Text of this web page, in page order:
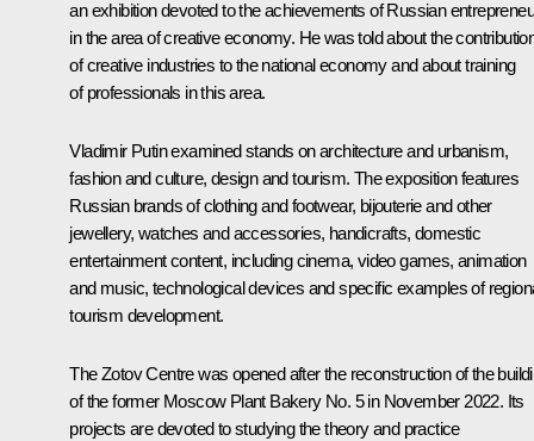
an exhibition devoted to the achievements of Russian
in the area of creative economy. He was told about the
of creative industries to the national economy and about training
of professionals in this area.
Vladimir Putin examined stands on architecture and urbanism,
fashion and culture, design and tourism. The exposition features
Russian brands of clothing and footwear, bijouterie and other
jewellery, watches and accessories, handicrafts, domestic
entertainment content, including cinema, video games, animation
and music, technological devices and specific examples of
tourism development.
The Zotov Centre was opened after the reconstruction of the
of the former Moscow Plant Bakery No. 5 in November 2022. Its
projects are devoted to studying the theory and practice